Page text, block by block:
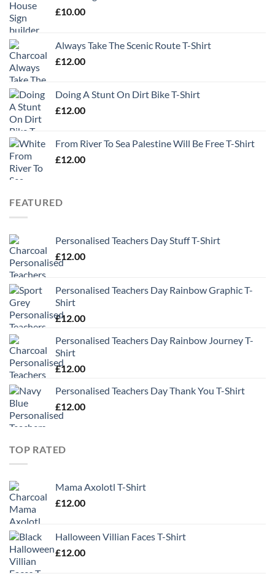
£10.00
Always Take The Scenic Route T-Shirt
£12.00
Doing A Stunt On Dirt Bike T-Shirt
£12.00
From River To Sea Palestine Will Be Free T-Shirt
£12.00
FEATURED
Personalised Teachers Day Stuff T-Shirt
£12.00
Personalised Teachers Day Rainbow Graphic T-
Shirt
£12.00
Personalised Teachers Day Rainbow Journey T-
Shirt
£12.00
Personalised Teachers Day Thank You T-Shirt
£12.00
TOP RATED
Mama Axolotl T-Shirt
£12.00
Halloween Villian Faces T-Shirt
£12.00